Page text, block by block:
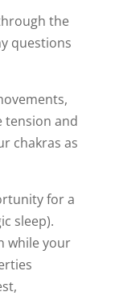
the
questions
tension and
chakras as
for a
sleep).
while your